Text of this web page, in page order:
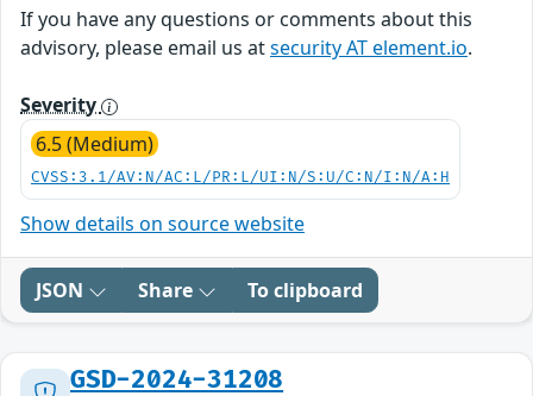
If you have any questions or comments about this
advisory, please email us atsecurity AT element.io.
Severity
6.5 (Medium)
CVSS:3.1/AV:N/AC:L/PR:L/UI:N/S:U/C:N/I:N/A:H
Show details on source website
JSON Share To clipboard
GSD-2024-31208